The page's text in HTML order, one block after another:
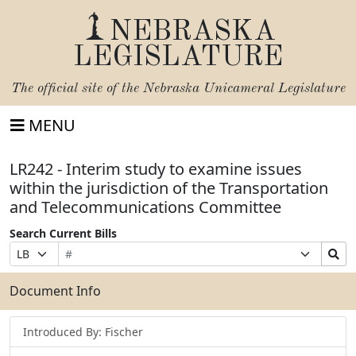
NEBRASKA
LEGISLATURE
The official site of the Nebraska Unicameral Legislature
MENU
LR242 - Interim study to examine issues
within the jurisdiction of the Transportation
and Telecommunications Committee
Search Current Bills
Prefix
Selection
Bill
Number
Suffix
Selection
Search
Bills
Submit
Document Info
Introduced By: Fischer